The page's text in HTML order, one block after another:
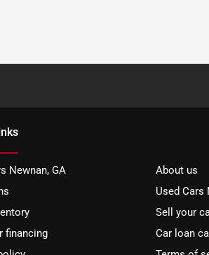
Newnan, GA
About us
Used Cars
Sell your
financing
Car loan